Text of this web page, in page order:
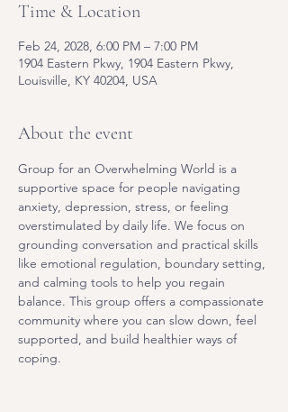
Time & Location
Feb 24, 2028, 6:00 PM – 7:00 PM
1904 Eastern Pkwy, 1904 Eastern Pkwy,
Louisville, KY 40204, USA
About the event
Group for an Overwhelming World is a
supportive space for people navigating
anxiety, depression, stress, or feeling
overstimulated by daily life. We focus on
grounding conversation and practical skills
like emotional regulation, boundary setting,
and calming tools to help you regain
balance. This group offers a compassionate
community where you can slow down, feel
supported, and build healthier ways of
coping.